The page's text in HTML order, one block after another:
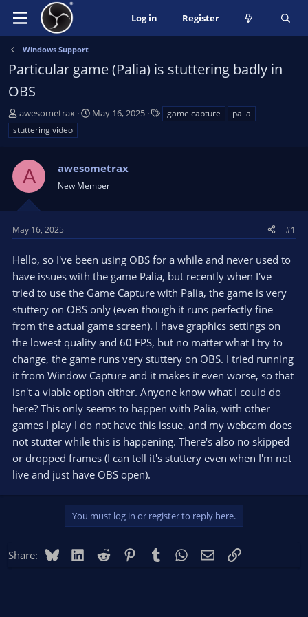
Log in Register
Windows Support
Particular game (Palia) is stuttering badly in
OBS
T
h
r
a
d
s
t
r
e
r
awesometrax
S
t
t
May 16, 2025 game capture
palia
stuttering video
A awesometrax
New Member
May 16, 2025 #1
Hello, so I've been using OBS for a while and never used to
have issues with the game Palia, but recently when I've
tried to use the Game Capture with Palia, the game is very
stuttery on OBS only (even though it runs perfectly fine
from the actual game screen). I have graphics settings on
the lowest quality and 60 FPS, but no matter what I try to
change, the game runs very stuttery on OBS. I tried running
it from Window Capture and it makes it even worse, so that
isn't a viable option either. Anyone know what I could do
here? This only seems to happen with Palia, with other
games I play I do not have this issue, and my webcam does
not stutter while this is happening. There's also no skipped
or dropped frames (I can tell it's stuttery even when I'm not
live and just have OBS open).
You must log in or register to reply here.
Share: BlueskyLinkedIn
Reddit PinterestTumblr WhatsApp
EmailLink